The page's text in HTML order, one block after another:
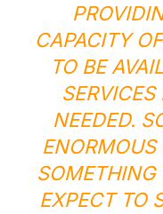
CAPACITY
TO BE
NEEDED.
ENORMOUS
SOMETHING
EXPECT TO